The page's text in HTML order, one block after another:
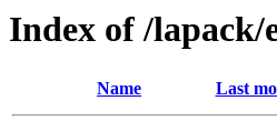
Index of /
Name Last